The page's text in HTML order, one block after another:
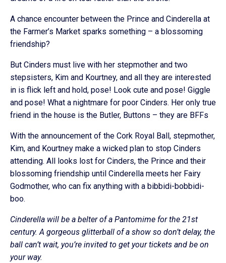
A chance encounter between the Prince and Cinderella at
the Farmer’s Market sparks something – a blossoming
friendship?
But Cinders must live with her stepmother and two
stepsisters, Kim and Kourtney, and all they are interested
in is flick left and hold, pose! Look cute and pose! Giggle
and pose! What a nightmare for poor Cinders. Her only true
friend in the house is the Butler, Buttons – they are BFFs
With the announcement of the Cork Royal Ball, stepmother,
Kim, and Kourtney make a wicked plan to stop Cinders
attending. All looks lost for Cinders, the Prince and their
blossoming friendship until Cinderella meets her Fairy
Godmother, who can fix anything with a bibbidi-bobbidi-
boo.
Cinderella will be a belter of a Pantomime for the 21st
century. A gorgeous glitterball of a show so don’t delay, the
ball can’t wait, you’re invited to get your tickets and be on
your way.